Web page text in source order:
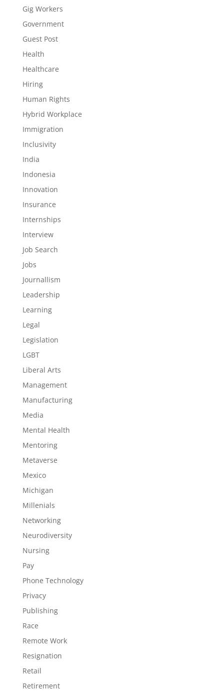
Gig Workers
Government
Guest Post
Health
Healthcare
Hiring
Human Rights
Hybrid Workplace
Immigration
Inclusivity
India
Indonesia
Innovation
Insurance
Internships
Interview
Job Search
Jobs
Journallism
Leadership
Learning
Legal
Legislation
LGBT
Liberal Arts
Management
Manufacturing
Media
Mental Health
Mentoring
Metaverse
Mexico
Michigan
Millenials
Networking
Neurodiversity
Nursing
Pay
Phone Technology
Privacy
Publishing
Race
Remote Work
Resignation
Retail
Retirement